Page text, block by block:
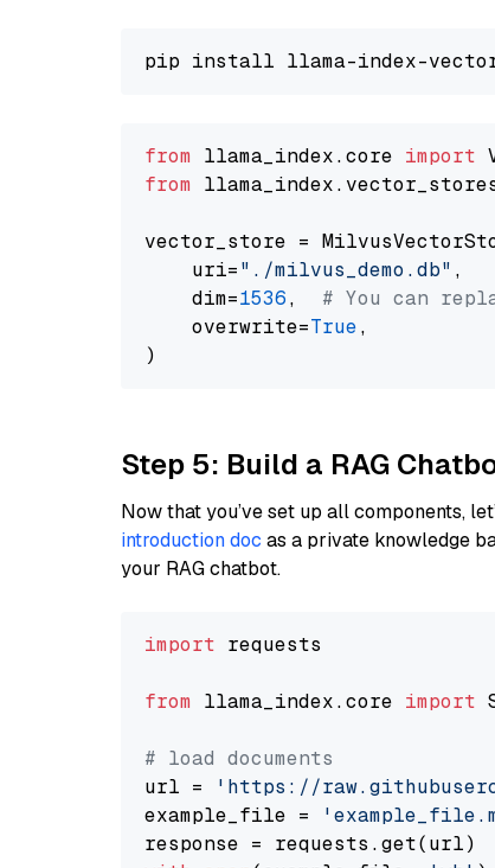
from llama_index.core import
from
vector_store =
    uri=
"./milvus_demo.db" ,
    dim=
1536, # You can
    overwrite=
True,
Step 5: Build a RAG
Now that you’ve set up all components,
introduction doc as a private knowledge
your RAG chatbot.
import requests
from llama_index.core import
# load documents
url =
'https://
example_file =